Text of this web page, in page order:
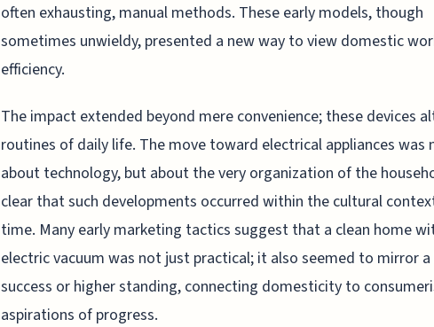
often exhausting, manual methods. These early models, though
sometimes unwieldy, presented a new way to view domestic
efficiency.
The impact extended beyond mere convenience; these devices
routines of daily life. The move toward electrical appliances was
about technology, but about the very organization of the
clear that such developments occurred within the cultural
time. Many early marketing tactics suggest that a clean home
electric vacuum was not just practical; it also seemed to mirror
success or higher standing, connecting domesticity to
aspirations of progress.